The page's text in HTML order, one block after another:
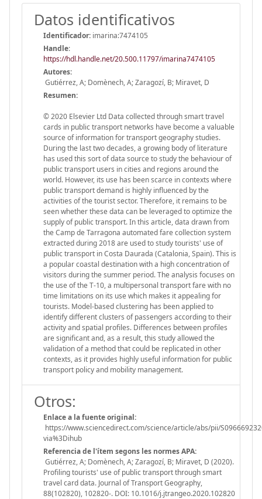
Datos identificativos
Identificador: imarina:7474105
Handle:
https://hdl.handle.net/20.500.11797/imarina7474105
Autores:
Gutiérrez, A; Domènech, A; Zaragozí, B; Miravet, D
Resumen:
© 2020 Elsevier Ltd Data collected through smart travel
cards in public transport networks have become a valuable
source of information for transport geography studies.
During the last two decades, a growing body of literature
has used this sort of data source to study the behaviour of
public transport users in cities and regions around the
world. However, its use has been scarce in contexts where
public transport demand is highly influenced by the
activities of the tourist sector. Therefore, it remains to be
seen whether these data can be leveraged to optimize the
supply of public transport. In this article, data drawn from
the Camp de Tarragona automated fare collection system
extracted during 2018 are used to study tourists' use of
public transport in Costa Daurada (Catalonia, Spain). This is
a popular coastal destination with a high concentration of
visitors during the summer period. The analysis focuses on
the use of the T-10, a multipersonal transport fare with no
time limitations on its use which makes it appealing for
tourists. Model-based clustering has been applied to
identify different clusters of passengers according to their
activity and spatial profiles. Differences between profiles
are significant and, as a result, this study allowed the
validation of a method that could be replicated in other
contexts, as it provides highly useful information for public
transport policy and mobility management.
Otros:
Enlace a la fuente original:
https://www.sciencedirect.com/science/article/abs/pii/
via%3Dihub
Referencia de l'ítem segons les normes APA:
Gutiérrez, A; Domènech, A; Zaragozí, B; Miravet, D (2020).
Profiling tourists' use of public transport through smart
travel card data. Journal of Transport Geography,
88(102820), 102820-. DOI: 10.1016/j.jtrangeo.2020.102820